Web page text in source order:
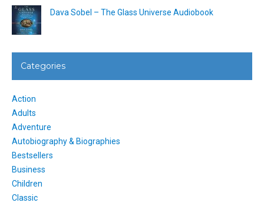
Dava Sobel – The Glass Universe Audiobook
Categories
Action
Adults
Adventure
Autobiography & Biographies
Bestsellers
Business
Children
Classic